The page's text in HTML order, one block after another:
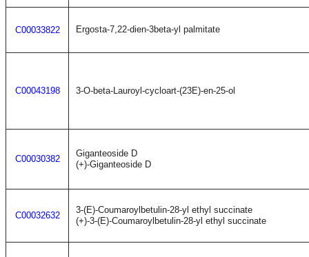
C00033822 Ergosta-7,22-dien-3beta-yl palmitate
C00043198 3-O-beta-Lauroyl-cycloart-(23E)-en-25-ol
C00030382
Giganteoside D
(+)-Giganteoside D
C00032632
3-(E)-Coumaroylbetulin-28-yl ethyl succinate
(+)-3-(E)-Coumaroylbetulin-28-yl ethyl succinate